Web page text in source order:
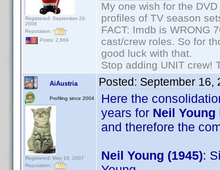
Registered: September 29,
2008
Reputation:
Posts: 2,669
My one wish for the
profiles of TV season
FACT: Imdb is WRONG
cast/crew roles. So for
good luck with that.
Stop adding UNIT crew!
AiAustria
Profiling since 2004
Registered: May 19, 2007
Reputation:
Posted: September 16,
Here the
years for Neil Young
and therefore the
Neil Young (1945):